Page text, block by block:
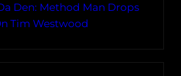
Den: Method Man Drops
Tim Westwood